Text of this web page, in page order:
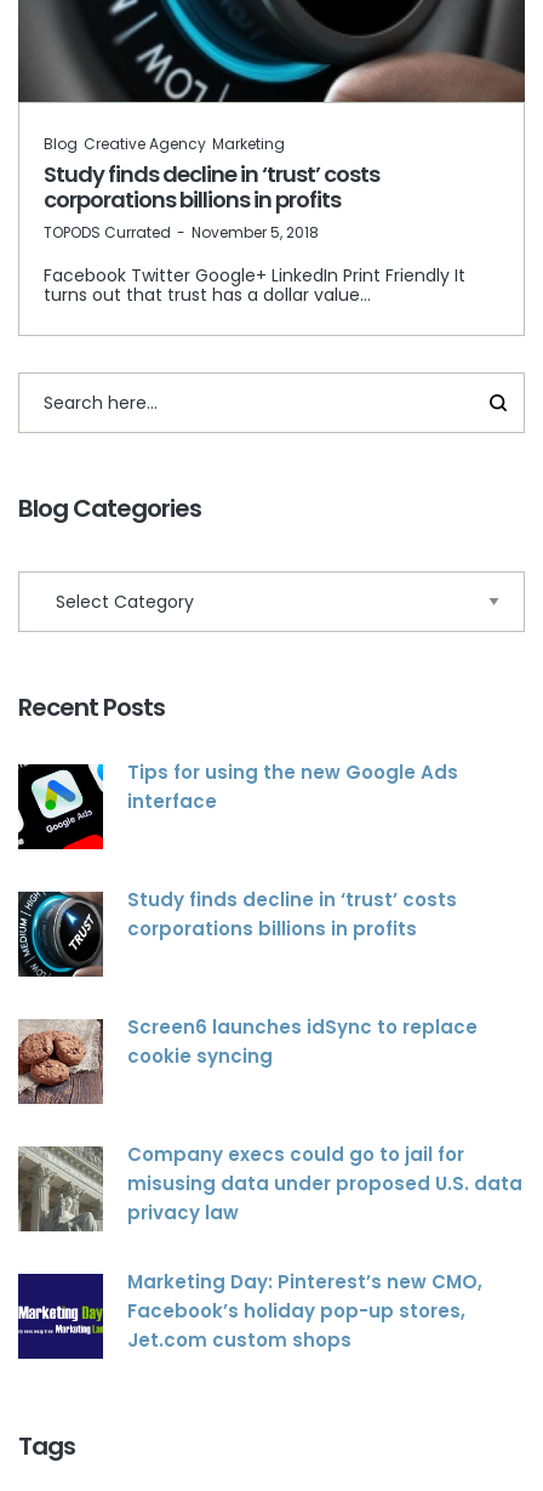
Blog Creative Agency Marketing
Study finds decline in ‘trust’ costs
corporations billions in profits
by
TOPODS Currated November 5, 2018
Facebook Twitter Google+ LinkedIn Print Friendly It
turns out that trust has a dollar value…
Blog Categories
Recent Posts
Tips for using the new Google Ads
interface
Study finds decline in ‘trust’ costs
corporations billions in profits
Screen6 launches idSync to replace
cookie syncing
Company execs could go to jail for
misusing data under proposed U.S. data
privacy law
Marketing Day: Pinterest’s new CMO,
Facebook’s holiday pop-up stores,
Jet.com custom shops
Tags